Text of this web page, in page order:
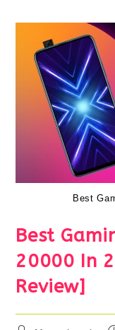
Best
Best
20000 In
Review]